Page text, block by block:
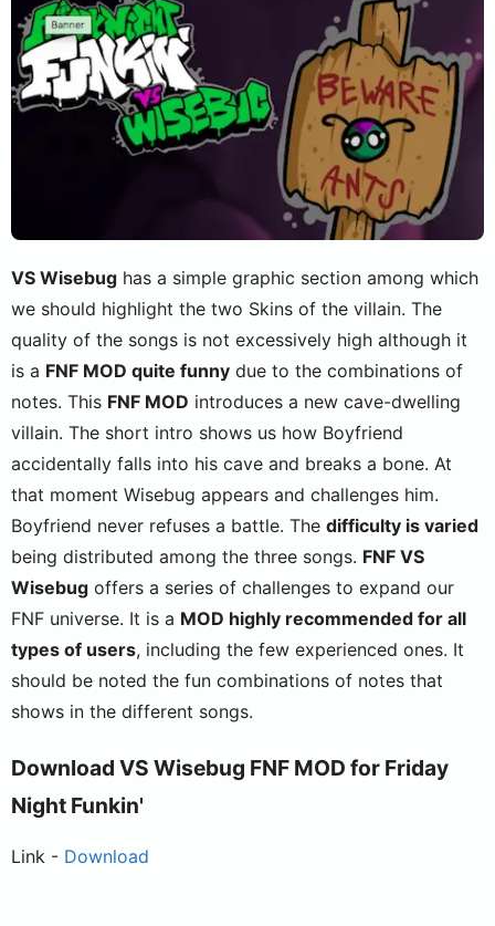
VS Wisebug has a simple graphic section among which
we should highlight the two Skins of the villain. The
quality of the songs is not excessively high although it
is a FNF MOD quite funny due to the combinations of
notes. This FNF MOD introduces a new cave-dwelling
villain. The short intro shows us how Boyfriend
accidentally falls into his cave and breaks a bone. At
that moment Wisebug appears and challenges him.
Boyfriend never refuses a battle. The difficulty is varied
being distributed among the three songs. FNF VS
Wisebug offers a series of challenges to expand our
FNF universe. It is a MOD highly recommended for all
types of users, including the few experienced ones. It
should be noted the fun combinations of notes that
shows in the different songs.
Download VS Wisebug FNF MOD for Friday
Night Funkin'
Link - Download